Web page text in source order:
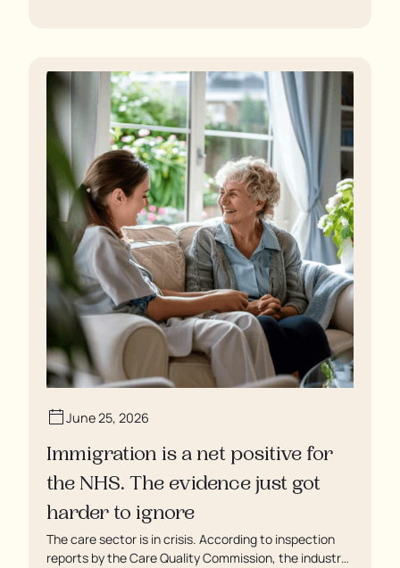
soaking in their own urine.
June 25, 2026
Immigration is a net positive for
the NHS. The evidence just got
harder to ignore
The care sector is in crisis. According to inspection
reports by the Care Quality Commission, the industry